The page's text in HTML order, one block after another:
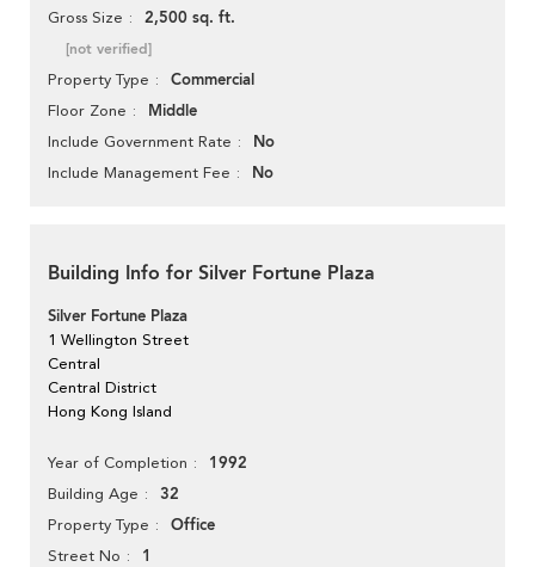
Gross Size 2,500 sq. ft.
[not verified]
Property Type Commercial
Floor Zone Middle
Include Government Rate No
Include Management Fee No
Building Info for Silver Fortune Plaza
Silver Fortune Plaza
1 Wellington Street
Central
Central District
Hong Kong Island
Year of Completion 1992
Building Age 32
Property Type Office
Street No 1